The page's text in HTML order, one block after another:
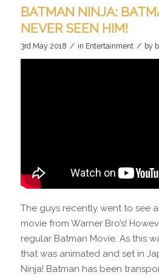
BATMAN NINJA:
NEVER SEEN HIM!
3rd May 2018 / in Entertainment / by
The guys recently went to see
movie from Warner Bro’s!
regular Batman Movie. As this
that was animated and set in
Ninja! Batman has been